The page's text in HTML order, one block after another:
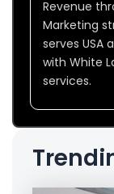
Revenue
Marketing
serves USA
with White
services.